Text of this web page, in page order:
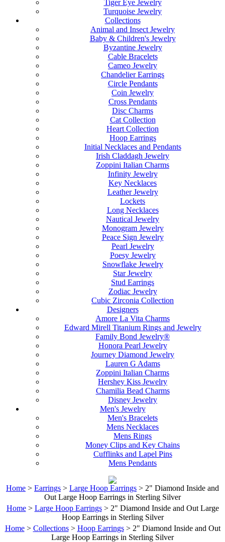
Tiger Eye Jewelry
Turquoise Jewelry
Collections
Animal and Insect Jewelry
Baby & Children's Jewelry
Byzantine Jewelry
Cable Bracelets
Cameo Jewelry
Chandelier Earrings
Circle Pendants
Coin Jewelry
Cross Pendants
Disc Charms
Cat Collection
Heart Collection
Hoop Earrings
Initial Necklaces and Pendants
Irish Claddagh Jewelry
Zoppini Italian Charms
Infinity Jewelry
Key Necklaces
Leather Jewelry
Lockets
Long Necklaces
Nautical Jewelry
Monogram Jewelry
Peace Sign Jewelry
Pearl Jewelry
Poesy Jewelry
Snowflake Jewelry
Star Jewelry
Stud Earrings
Zodiac Jewelry
Cubic Zirconia Collection
Designers
Amore La Vita Charms
Edward Mirell Titanium Rings and Jewelry
Family Bond Jewelry®
Honora Pearl Jewelry
Journey Diamond Jewelry
Lauren G Adams
Zoppini Italian Charms
Hershey Kiss Jewelry
Chamilia Bead Charms
Disney Jewelry
Men's Jewelry
Men's Bracelets
Mens Necklaces
Mens Rings
Money Clips and Key Chains
Cufflinks and Lapel Pins
Mens Pendants
Home > Earrings > Large Hoop Earrings > 2" Diamond Inside and
Out Large Hoop Earrings in Sterling Silver
Home> Large Hoop Earrings> 2" Diamond Inside and Out Large
Hoop Earrings in Sterling Silver
Home> Collections> Hoop Earrings> 2" Diamond Inside and Out
Large Hoop Earrings in Sterling Silver